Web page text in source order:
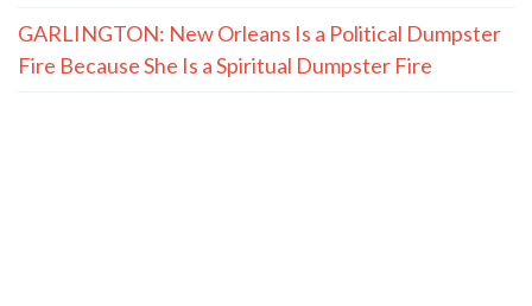
GARLINGTON: New Orleans Is a Political Dumpster
Fire Because She Is a Spiritual Dumpster Fire